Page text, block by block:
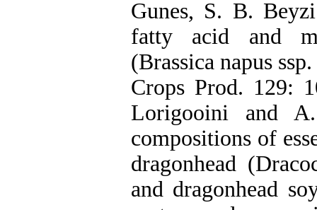
Gunes, S. B.
fatty acid and
(Brassica napus
Crops Prod. 129:
Lorigooini and
compositions of
dragonhead
and dragonhead